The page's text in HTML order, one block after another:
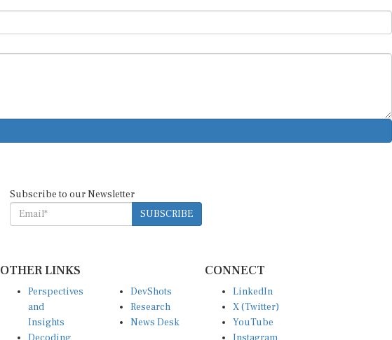
Subscribe to our Newsletter
SUBSCRIBE
OTHER LINKS
Perspectives
and
Insights
DevShots
Research
News Desk
CONNECT
LinkedIn
X (Twitter)
YouTube